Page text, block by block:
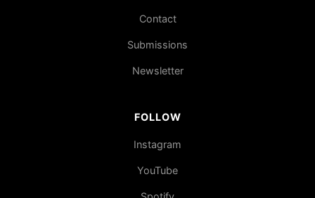
Contact
Submissions
Newsletter
FOLLOW
Instagram
YouTube